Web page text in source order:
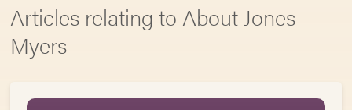
Articles relating to About Jones
Myers